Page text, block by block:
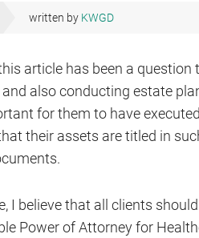
written by KWGD
article has been a
also conducting estate
for them to have
their assets are titled in
I believe that all clients
Power of Attorney for